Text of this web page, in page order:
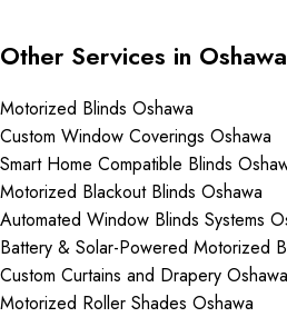
Other Services in Oshawa
Motorized Blinds Oshawa
Custom Window Coverings Oshawa
Smart Home Compatible Blinds
Motorized Blackout Blinds Oshawa
Automated Window Blinds Systems
Battery & Solar-Powered Motorized
Custom Curtains and Drapery Oshawa
Motorized Roller Shades Oshawa